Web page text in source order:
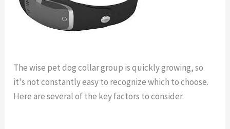
The wise pet dog collar group is quickly growing, so
it's not constantly easy to recognize which to choose.
Here are several of the key factors to consider.